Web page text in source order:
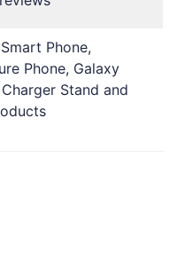
Phone,
Phone, Galaxy
Stand and